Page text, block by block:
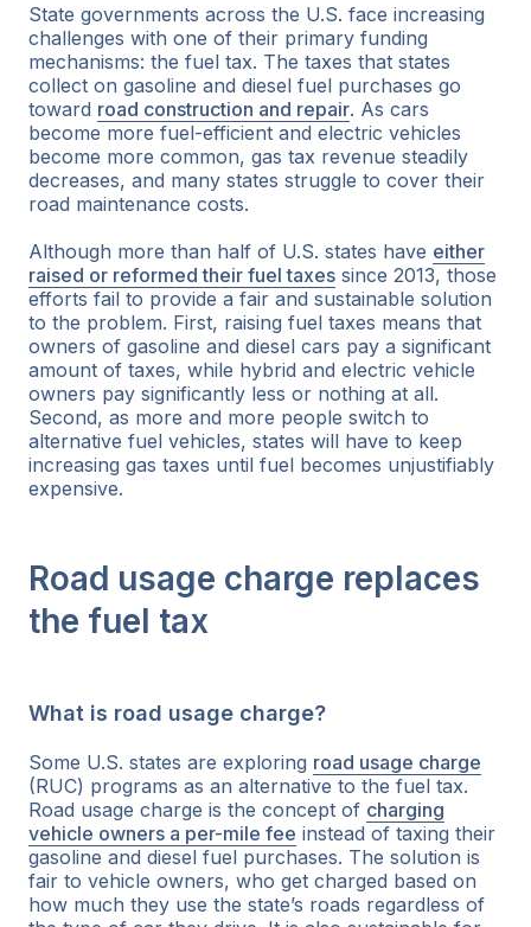
State governments across the U.S. face increasing
challenges with one of their primary funding
mechanisms: the fuel tax. The taxes that states
collect on gasoline and diesel fuel purchases go
toward road construction and repair. As cars
become more fuel-efficient and electric vehicles
become more common, gas tax revenue steadily
decreases, and many states struggle to cover their
road maintenance costs.
Although more than half of U.S. states have either
raised or reformed their fuel taxes since 2013, those
efforts fail to provide a fair and sustainable solution
to the problem. First, raising fuel taxes means that
owners of gasoline and diesel cars pay a significant
amount of taxes, while hybrid and electric vehicle
owners pay significantly less or nothing at all.
Second, as more and more people switch to
alternative fuel vehicles, states will have to keep
increasing gas taxes until fuel becomes unjustifiably
expensive.
Road usage charge replaces
the fuel tax
What is road usage charge?
Some U.S. states are exploring road usage charge
(RUC) programs as an alternative to the fuel tax.
Road usage charge is the concept of charging
vehicle owners a per-mile fee instead of taxing their
gasoline and diesel fuel purchases. The solution is
fair to vehicle owners, who get charged based on
how much they use the state’s roads regardless of